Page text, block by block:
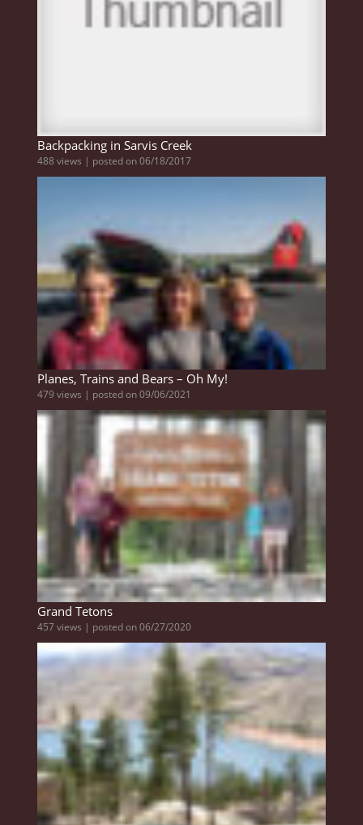
Backpacking in Sarvis Creek
488 views | posted on 06/18/2017
Planes, Trains and Bears – Oh My!
479 views | posted on 09/06/2021
Grand Tetons
457 views | posted on 06/27/2020